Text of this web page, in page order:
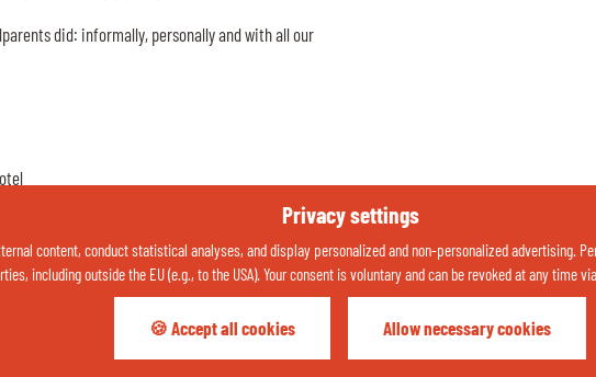
Privacy settings
content, conduct statistical analyses, and display personalized and non-personalized advertising.
including outside the EU (e.g., to the USA). Your consent is voluntary and can be revoked at any time
🍪 Accept all cookies Allow necessary cookies
did: informally, personally and with all our
Your holiday weather